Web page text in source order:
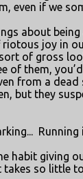
even if we
about
joy in
of gross
of them,
from a
but they
Running
habit giving
so little